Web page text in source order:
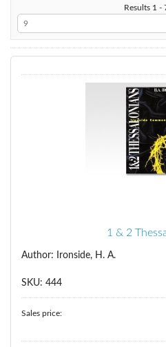
Results 1 -
1 & 2
Author: Ironside, H. A.
SKU: 444
Sales price: